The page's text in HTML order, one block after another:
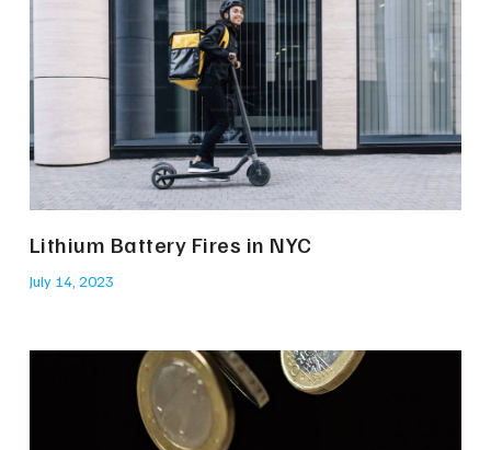
Lithium Battery Fires in NYC
July 14, 2023